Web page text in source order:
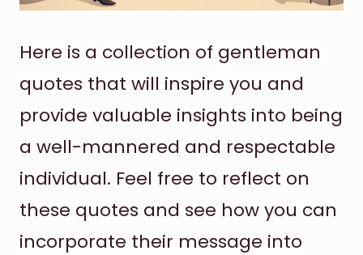
Here is a collection of gentleman
quotes that will inspire you and
provide valuable insights into being
a well-mannered and respectable
individual. Feel free to reflect on
these quotes and see how you can
incorporate their message into